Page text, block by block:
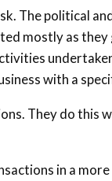
The political
mostly as
with a
They do this
in a